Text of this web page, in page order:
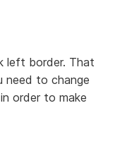
left border. That
need to change
order to make